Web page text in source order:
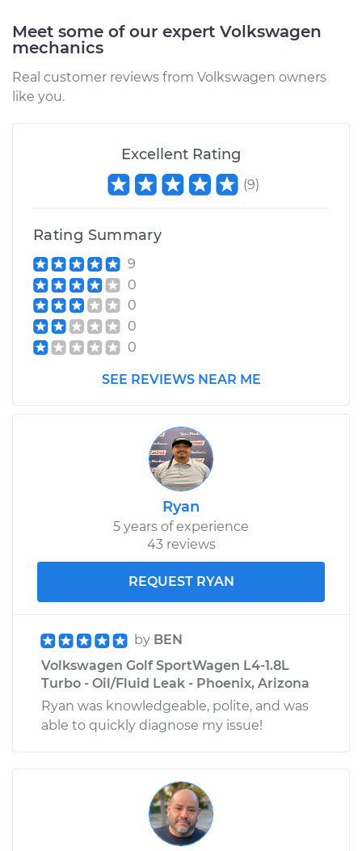
2018 Volkswagen
Golf SportWagen
Service type
$94.99
2019 Volkswagen
Golf SportWagen
L4-1.8L Turbo
Service type
Estimate $99.99
Shop/Dealer Price $109.87
Meet some of our expert Volkswagen
mechanics
Real customer reviews from Volkswagen owners
like you.
Excellent Rating
(9)
Rating Summary
9
0
0
0
0
SEE REVIEWS NEAR ME
Ryan
5 years of experience
43 reviews
REQUEST RYAN
by BEN
Volkswagen Golf SportWagen L4-1.8L
Turbo - Oil/Fluid Leak - Phoenix, Arizona
Ryan was knowledgeable, polite, and was
able to quickly diagnose my issue!